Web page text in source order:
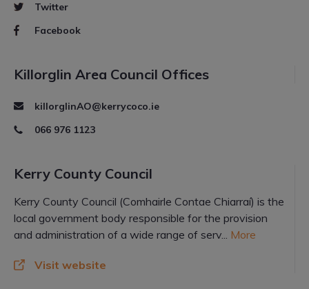
Twitter
Facebook
Killorglin Area Council Offices
killorglinAO@kerrycoco.ie
066 976 1123
Kerry County Council
Kerry County Council (Comhairle Contae Chiarraí) is the
local government body responsible for the provision
and administration of a wide range of serv... More
Visit website